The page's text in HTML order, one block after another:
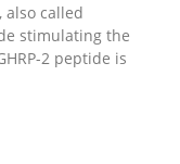
also called
stimulating the
2 peptide is